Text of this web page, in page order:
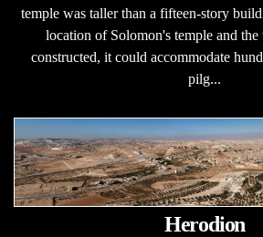
temple was taller than a fifteen-story
location of Solomon's temple and the
constructed, it could accommodate
pilg...
Herodion